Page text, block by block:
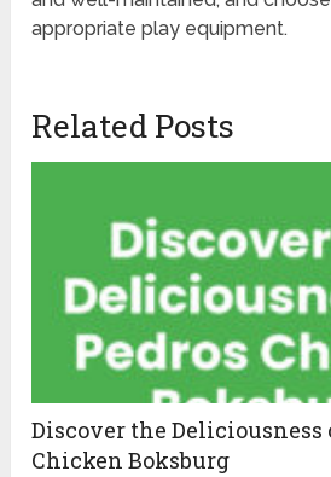
appropriate play equipment.
Related Posts
Discover the Deliciousness
Chicken Boksburg